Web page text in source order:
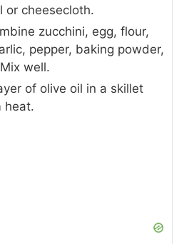
or cheesecloth.
zucchini, egg, flour,
pepper, baking powder,
well.
of olive oil in a skillet
heat.